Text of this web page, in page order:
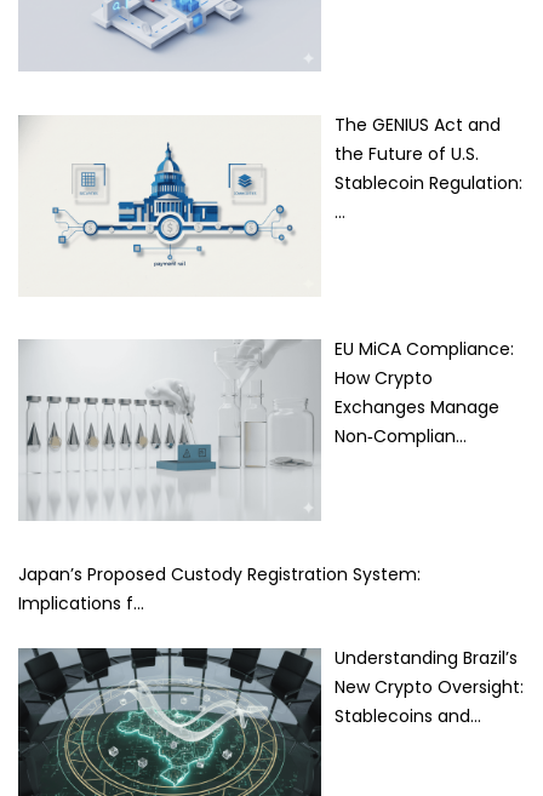
The GENIUS Act and
the Future of U.S.
Stablecoin Regulation:
…
EU MiCA Compliance:
How Crypto
Exchanges Manage
Non‑Complian…
Japan’s Proposed Custody Registration System:
Implications f…
Understanding Brazil’s
New Crypto Oversight:
Stablecoins and…